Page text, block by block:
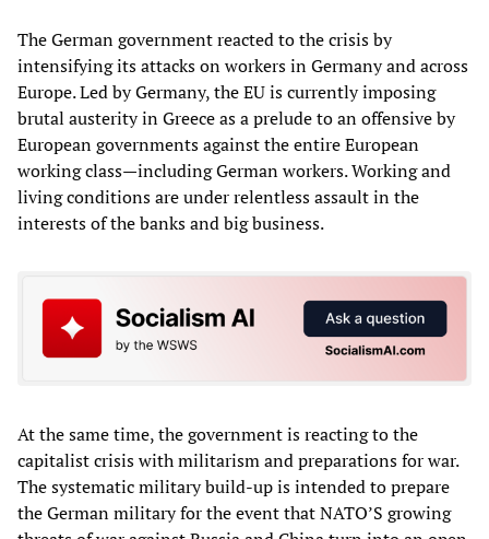
The German government reacted to the crisis by
intensifying its attacks on workers in Germany and across
Europe. Led by Germany, the EU is currently imposing
brutal austerity in Greece as a prelude to an offensive by
European governments against the entire European
working class—including German workers. Working and
living conditions are under relentless assault in the
interests of the banks and big business.
At the same time, the government is reacting to the
capitalist crisis with militarism and preparations for war.
The systematic military build-up is intended to prepare
the German military for the event that NATO’S growing